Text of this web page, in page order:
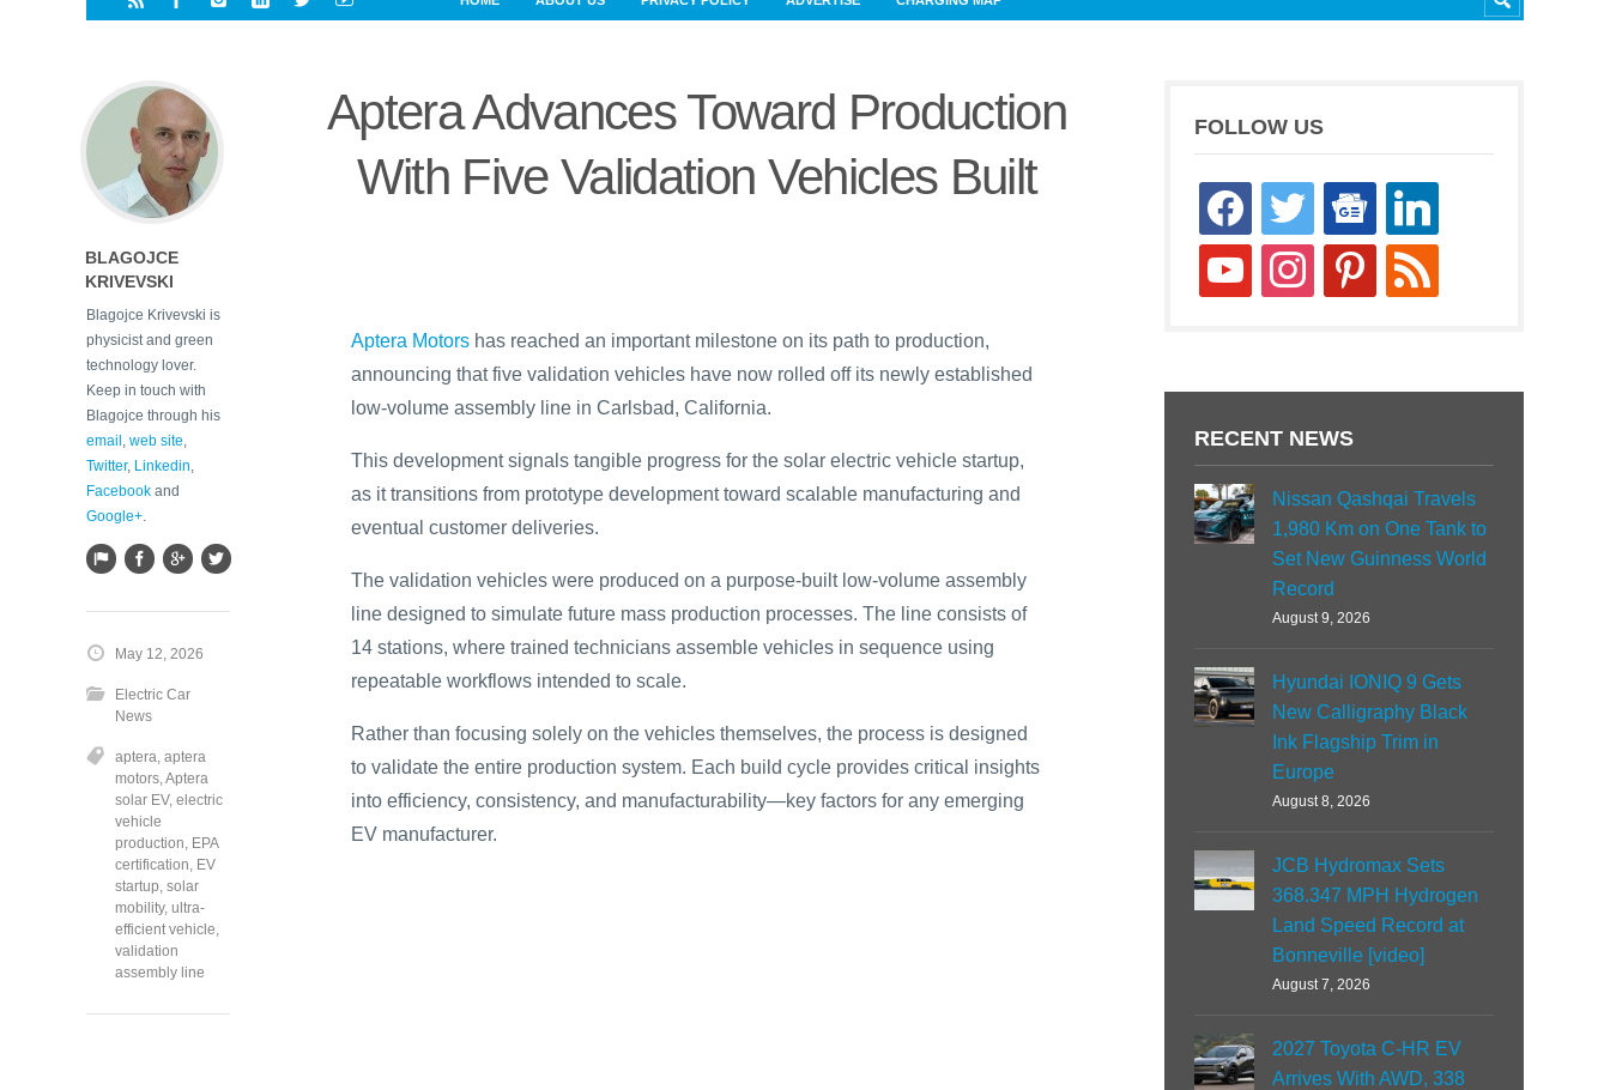
Aptera Advances Toward Production
With Five Validation Vehicles Built
Aptera Motors has reached an important milestone on its path to production,
announcing that five validation vehicles have now rolled off its newly established
low-volume assembly line in Carlsbad, California.
This development signals tangible progress for the solar electric vehicle startup,
as it transitions from prototype development toward scalable manufacturing and
eventual customer deliveries.
The validation vehicles were produced on a purpose-built low-volume assembly
line designed to simulate future mass production processes. The line consists of
14 stations, where trained technicians assemble vehicles in sequence using
repeatable workflows intended to scale.
Rather than focusing solely on the vehicles themselves, the process is designed
to validate the entire production system. Each build cycle provides critical insights
into efficiency, consistency, and manufacturability—key factors for any emerging
EV manufacturer.
BLAGOJCE
KRIVEVSKI
Blagojce Krivevski is
physicist and green
technology lover.
Keep in touch with
Blagojce through his
email web site
Twitter, Linkedin
Facebook and
Google+
May 12, 2026
Electric Car
News
aptera aptera
motors Aptera
solar EV, electric
vehicle
production EPA
certification EV
startup solar
mobility, ultra-
efficient vehicle
validation
assembly line
FOLLOW US
facebooktwitter
google-
news
linkedin
youtube instagrampinterestrss
RECENT NEWS
Nissan Qashqai Travels
1,980 Km on One Tank to
Set New Guinness World
Record
August 9, 2026
Hyundai IONIQ 9 Gets
New Calligraphy Black
Ink Flagship Trim in
Europe
August 8, 2026
JCB Hydromax Sets
368.347 MPH Hydrogen
Land Speed Record at
Bonneville [video]
August 7, 2026
2027 Toyota C-HR EV
Arrives With AWD, 338